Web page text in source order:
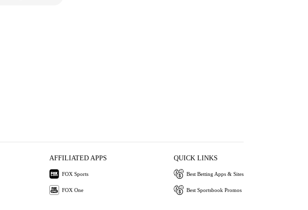
AFFILIATED APPS
FOX Sports
FOX One
QUICK LINKS
Best Betting Apps & Sites
Best Sportsbook Promos